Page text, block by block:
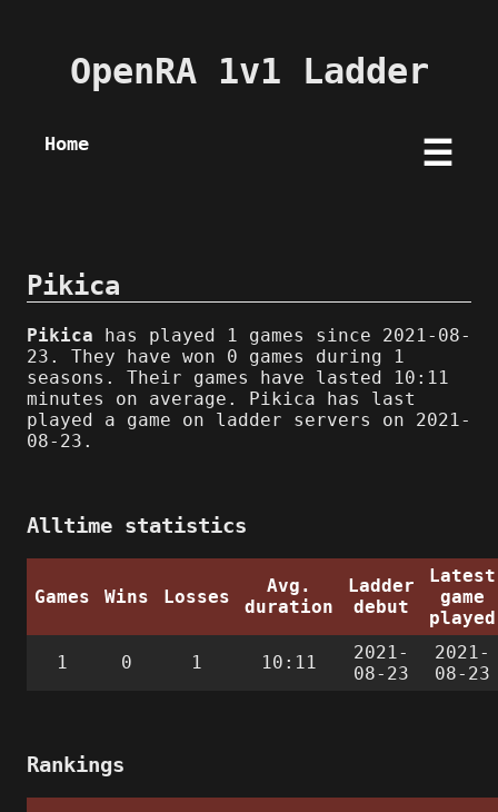
OpenRA 1v1 Ladder
Home ☰
Pikica
Pikica has played 1 games since 2021-08-
23. They have won 0 games during 1
seasons. Their games have lasted 10:11
minutes on average. Pikica has last
played a game on ladder servers on 2021-
08-23.
Alltime statistics
Games Wins Losses
Avg.
duration
Ladder
debut
Latest
game
played
1 0 1 10:11
2021-
08-23
2021-
08-23
Rankings